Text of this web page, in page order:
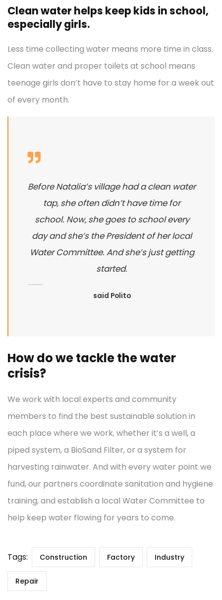
Clean water helps keep kids in school,
especially girls.
Less time collecting water means more time in class.
Clean water and proper toilets at school means
teenage girls don’t have to stay home for a week out
of every month.
Before Natalia’s village had a clean water
tap, she often didn’t have time for
school. Now, she goes to school every
day and she’s the President of her local
Water Committee. And she’s just getting
started.
said Polito
How do we tackle the water
crisis?
We work with local experts and community
members to find the best sustainable solution in
each place where we work, whether it’s a well, a
piped system, a BioSand Filter, or a system for
harvesting rainwater. And with every water point we
fund, our partners coordinate sanitation and hygiene
training, and establish a local Water Committee to
help keep water flowing for years to come.
Tags: Construction Factory Industry
Repair